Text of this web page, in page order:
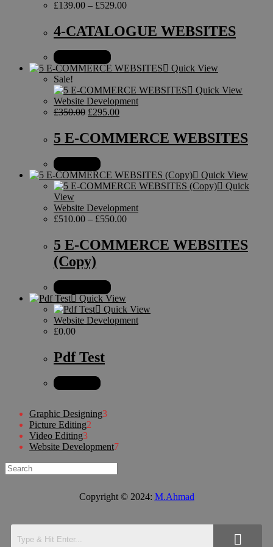
£139.00 – £529.00
4-CATALOGUE WEBSITES
Quick View
Sale!
Quick View
Website Development
£350.00 £295.00
5 E-COMMERCE WEBSITES
Quick View
Quick
View
Website Development
£510.00 – £550.00
5 E-COMMERCE WEBSITES
(Copy)
Quick View
Quick View
Website Development
£0.00
Pdf Test
Graphic Designing3
Picture Editing2
Video Editing3
Website Development7
Copyright © 2024: M.Ahmad